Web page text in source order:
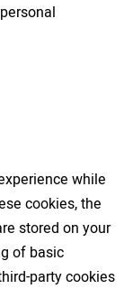
while
cookies, the
stored on your
of basic
party cookies